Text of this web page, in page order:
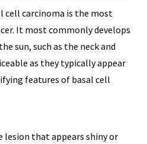
cell carcinoma is the most
It most commonly develops
sun, such as the neck and
as they typically appear
features of basal cell
lesion that appears shiny or